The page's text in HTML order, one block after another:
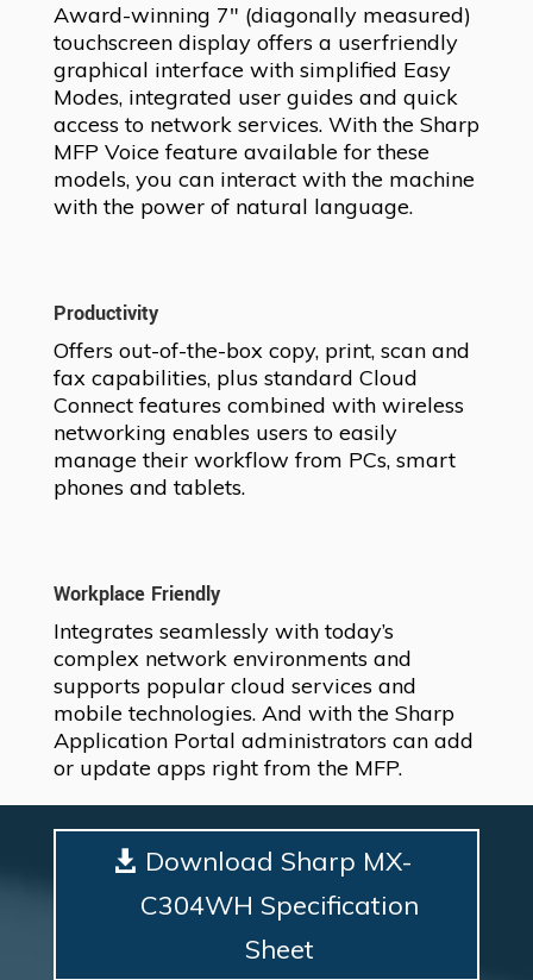
Award-winning 7″ (diagonally measured)
touchscreen display offers a userfriendly
graphical interface with simplified Easy
Modes, integrated user guides and quick
access to network services. With the Sharp
MFP Voice feature available for these
models, you can interact with the machine
with the power of natural language.
Productivity
Offers out-of-the-box copy, print, scan and
fax capabilities, plus standard Cloud
Connect features combined with wireless
networking enables users to easily
manage their workflow from PCs, smart
phones and tablets.
Workplace Friendly
Integrates seamlessly with today’s
complex network environments and
supports popular cloud services and
mobile technologies. And with the Sharp
Application Portal administrators can add
or update apps right from the MFP.
Download Sharp MX-
C304WH Specification
Sheet